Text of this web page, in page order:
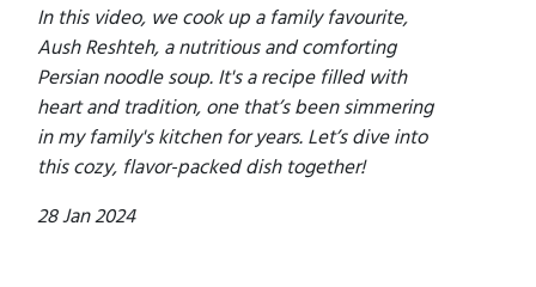
In this video, we cook up a family favourite,
Aush Reshteh, a nutritious and comforting
Persian noodle soup. It's a recipe filled with
heart and tradition, one that’s been simmering
in my family's kitchen for years. Let’s dive into
this cozy, flavor-packed dish together!
28 Jan 2024